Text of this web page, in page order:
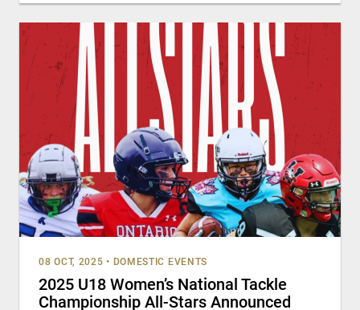
08 OCT, 2025 • DOMESTIC EVENTS
2025 U18 Women’s National Tackle
Championship All-Stars Announced